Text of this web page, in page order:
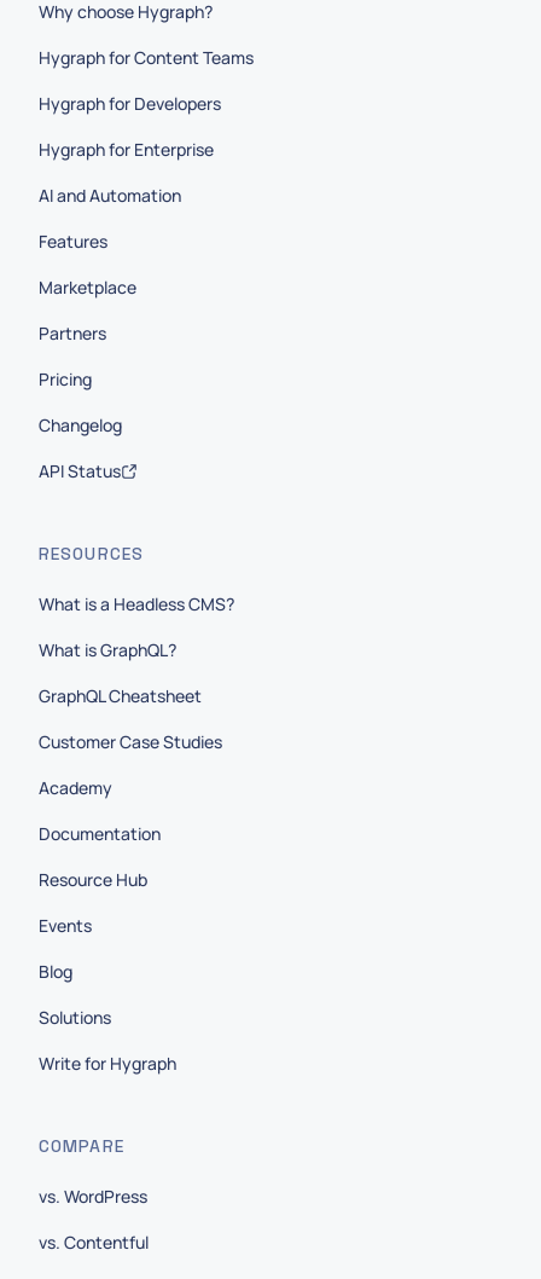
Why choose Hygraph?
Hygraph for Content Teams
Hygraph for Developers
Hygraph for Enterprise
AI and Automation
Features
Marketplace
Partners
Pricing
Changelog
API Status
RESOURCES
What is a Headless CMS?
What is GraphQL?
GraphQL Cheatsheet
Customer Case Studies
Academy
Documentation
Resource Hub
Events
Blog
Solutions
Write for Hygraph
COMPARE
vs. WordPress
vs. Contentful